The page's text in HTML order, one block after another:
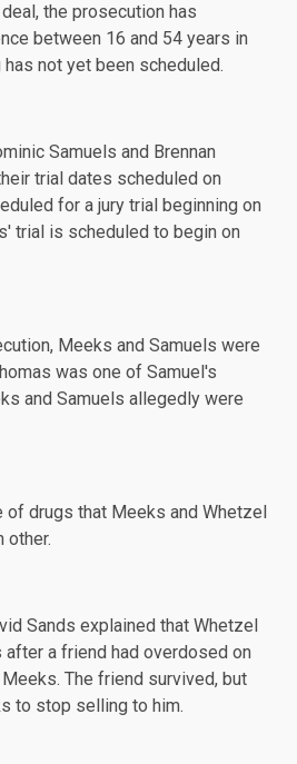
the prosecution has
between 16 and 54 years in
not yet been scheduled.
Samuels and Brennan
trial dates scheduled on
for a jury trial beginning on
trial is scheduled to begin on
Meeks and Samuels were
was one of Samuel's
and Samuels allegedly were
of drugs that Meeks and Whetzel
other.
Sands explained that Whetzel
a friend had overdosed on
The friend survived, but
to stop selling to him.